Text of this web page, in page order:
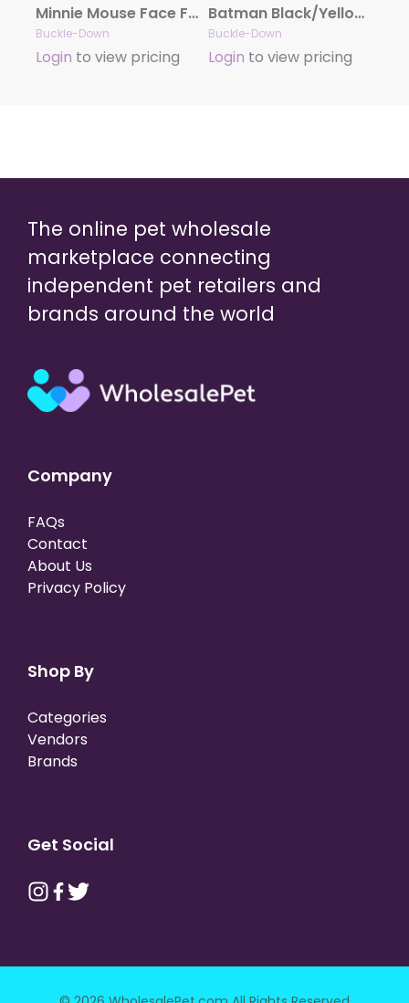
Minnie Mouse Face Full Color Pink Polka Dot/Black Seatbelt Buckle Collar – Minnie Mouse Expressions Polka Dot Pink/White
Buckle-Down
Login to view pricing
Batman Black/Yellow Seatbelt Buckle Collar – Batman Shield Black/Yellow
Buckle-Down
Login to view pricing
The online pet wholesale
marketplace connecting
independent pet retailers and
brands around the world
Company
FAQs
Contact
About Us
Privacy Policy
Shop By
Categories
Vendors
Brands
Get Social